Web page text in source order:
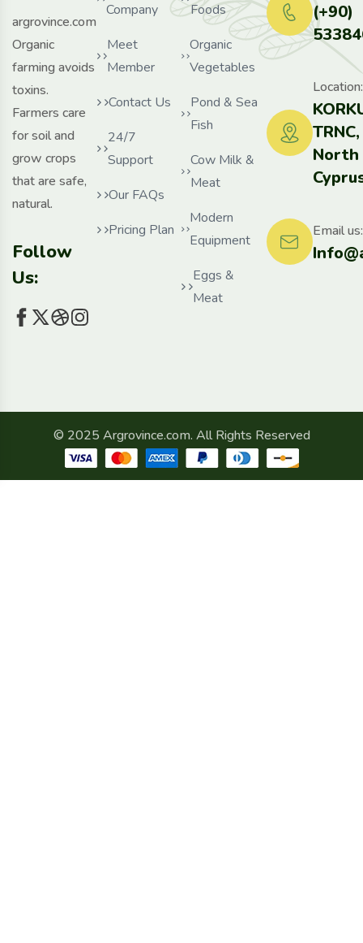
argrovince.com
Organic
farming avoids
toxins.
Farmers care
for soil and
grow crops
that are safe,
natural.
Follow
Us:
Company
Meet
Member
Contact Us
24/7
Support
Our FAQs
Pricing Plan
Foods
Organic
Vegetables
Pond & Sea
Fish
Cow Milk &
Meat
Modern
Equipment
Eggs &
Meat
(+90)
TRNC,
North
Location:
Email us:
© 2025 Argrovince.com. All Rights Reserved